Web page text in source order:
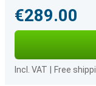
€289.00
Incl. VAT Free